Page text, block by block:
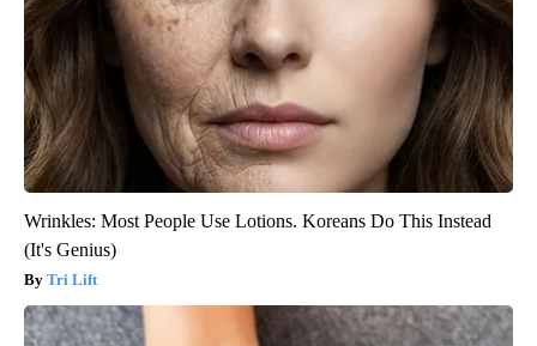
Wrinkles: Most People Use Lotions. Koreans Do This Instead
(It's Genius)
Tri Lift